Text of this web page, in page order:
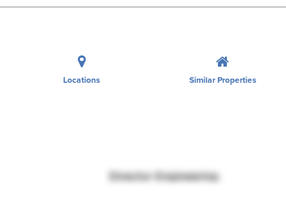
Locations Similar Properties
Director Engineering